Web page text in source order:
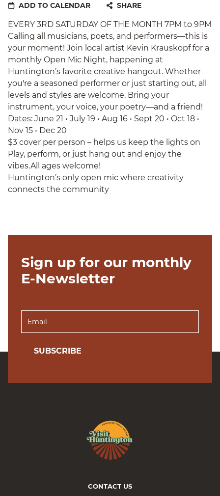
ADD TO CALENDAR SHARE
EVERY 3RD SATURDAY OF THE MONTH 7PM to 9PM
Calling all musicians, poets, and performers—this is
your moment! Join local artist Kevin Krauskopf for a
monthly Open Mic Night, happening at
Huntington’s favorite creative hangout. Whether
you're a seasoned performer or just starting out, all
levels and styles are welcome. Bring your
instrument, your voice, your poetry—and a friend!
Dates: June 21 • July 19 • Aug 16 • Sept 20 • Oct 18 •
Nov 15 • Dec 20
$3 cover per person – helps us keep the lights on
Play, perform, or just hang out and enjoy the
vibes.All ages welcome!
Huntington’s only open mic where creativity
connects the community
Sign up for our monthly
E-Newsletter
SUBSCRIBE
CONTACT US